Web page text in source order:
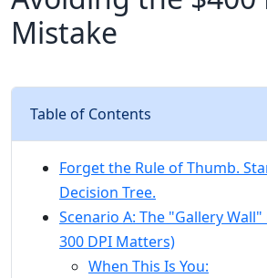
Mistake
Table of Contents
Forget the Rule of Thumb.
Decision Tree.
Scenario A: The "Gallery
300 DPI Matters)
When This Is You: